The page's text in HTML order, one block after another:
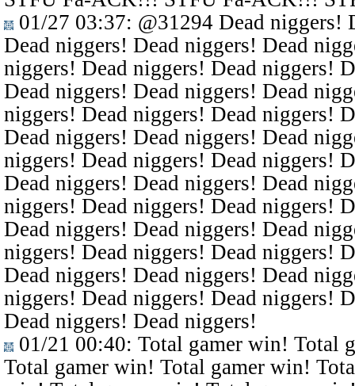
01/27 03:37: @31294 Dead niggers!
Dead niggers! Dead niggers! Dead
niggers! Dead niggers! Dead niggers!
Dead niggers! Dead niggers! Dead
niggers! Dead niggers! Dead niggers!
Dead niggers! Dead niggers! Dead
niggers! Dead niggers! Dead niggers!
Dead niggers! Dead niggers! Dead
niggers! Dead niggers! Dead niggers!
Dead niggers! Dead niggers! Dead
niggers! Dead niggers! Dead niggers!
Dead niggers! Dead niggers! Dead
niggers! Dead niggers! Dead niggers!
Dead niggers! Dead niggers!
01/21 00:40: Total gamer win! Total
Total gamer win! Total gamer win!